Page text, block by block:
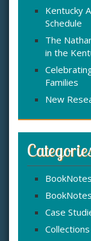
Kentucky
Schedule
The
in the
Families
New
BookNotes
BookNotes
Case